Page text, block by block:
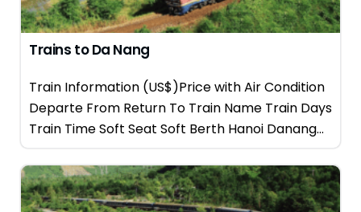
Trains to Da Nang
Train Information (US$)Price with Air Condition
Departe From Return To Train Name Train Days
Train Time Soft Seat Soft Berth Hanoi Danang...